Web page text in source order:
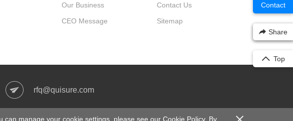
Our Business
CEO Message
Contact Us
Sitemap
rfq@quisure.com
沪ICP备18013270号-2
Contact
Share
Top
can manage your cookie settings, please see our Cookie Policy. By